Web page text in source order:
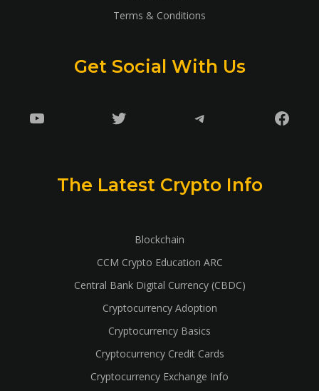
Terms & Conditions
Get Social With Us
YouTube Twitter Telegram
The Latest Crypto Info
Blockchain
CCM Crypto Education ARC
Central Bank Digital Currency (CBDC)
Cryptocurrency Adoption
Cryptocurrency Basics
Cryptocurrency Credit Cards
Cryptocurrency Exchange Info